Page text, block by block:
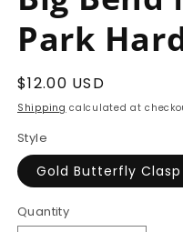
Park
Regular
price
$12.00 USD
Shipping calculated at
Style
Gold Butterfly Clasp
Quantity